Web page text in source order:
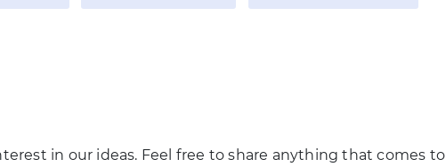
in our ideas. Feel free to share anything that comes to